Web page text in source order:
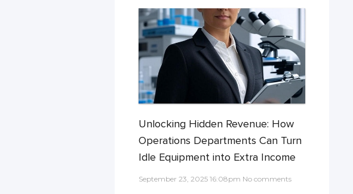
Unlocking Hidden Revenue: How
Operations Departments Can Turn
Idle Equipment into Extra Income
September 23, 2025 16:08pm No comments